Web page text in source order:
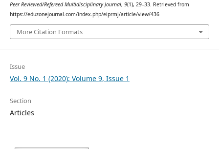
Peer Reviewed/Refereed Multidisciplinary Journal, 9(1), 29–33. Retrieved from
https://eduzonejournal.com/index.php/eiprmj/article/view/436
More Citation Formats
Issue
Vol. 9 No. 1 (2020): Volume 9, Issue 1
Section
Articles